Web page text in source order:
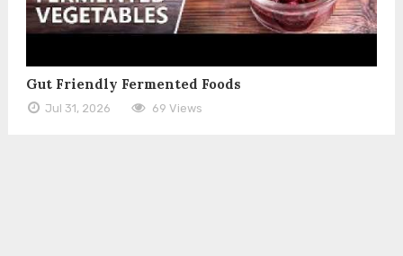
Gut Friendly Fermented Foods
Jul 31, 2026 69 Views